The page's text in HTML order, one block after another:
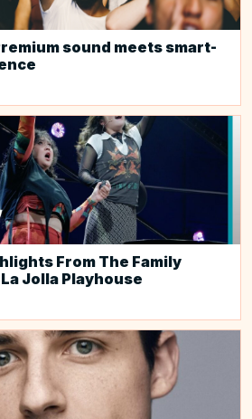
sound meets smart-
From The Family
Jolla Playhouse